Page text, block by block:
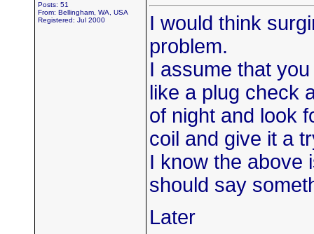
Posts: 51
From: Bellingham, WA, USA
Registered: Jul 2000
I would think
problem.
I assume that
like a plug check
of night and look
coil and give it a
I know the above
should say
Later